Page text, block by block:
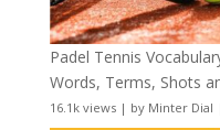
Padel Tennis
Words, Terms, Shots
16.1k views| by Minter Dial